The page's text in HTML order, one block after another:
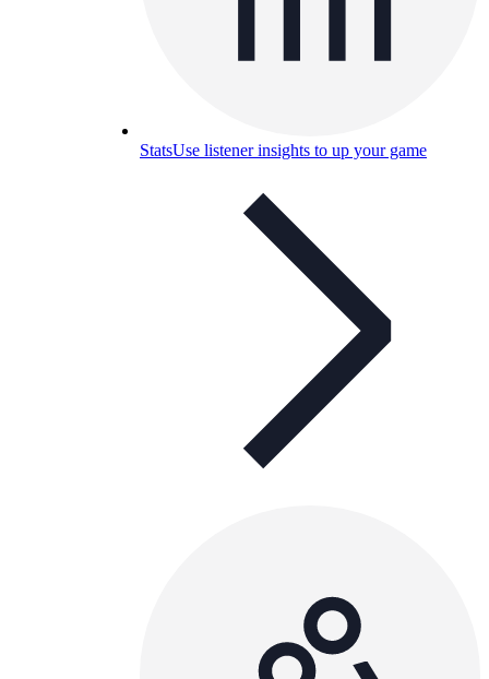
StatsUse listener insights to up your game